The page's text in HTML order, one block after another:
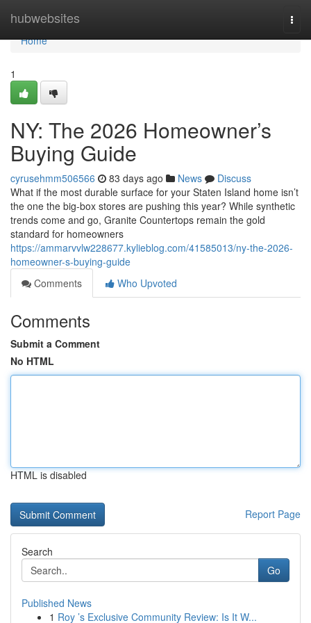
hubwebsites
Home
Home
1
NY: The 2026 Homeowner’s
Buying Guide
cyrusehmm506566 83 days ago News
Discuss
What if the most durable surface for your Staten Island home isn’t
the one the big-box stores are pushing this year? While synthetic
trends come and go, Granite Countertops remain the gold
standard for homeowners
https://ammarvvlw228677.kylieblog.com/41585013/ny-the-2026-
homeowner-s-buying-guide
Comments
Who Upvoted
Comments
Submit a Comment
No HTML
HTML is disabled
Report Page
Search
Go
Published News
1 Roy ’s Exclusive Community Review: Is It W...